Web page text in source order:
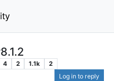
4 2 1.1k
2
Log in to reply